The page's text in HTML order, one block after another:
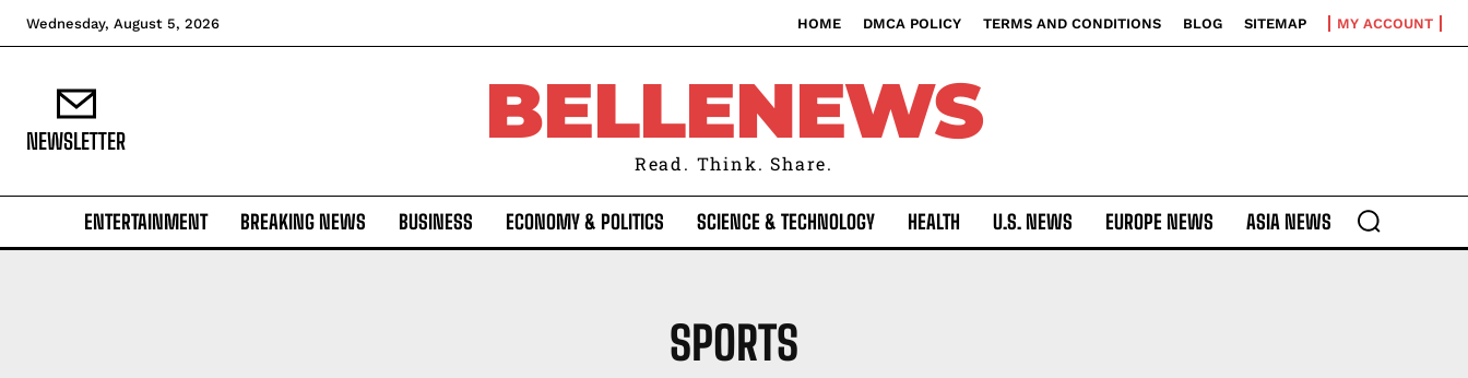
Wednesday, August 5, 2026 HOME DMCA POLICY TERMS AND CONDITIONS BLOG SITEMAP MY ACCOUNT
NEWSLETTER BELLENEWS
Read. Think. Share.
ENTERTAINMENT BREAKING NEWS BUSINESS ECONOMY & POLITICS SCIENCE & TECHNOLOGY HEALTH U.S. NEWS EUROPE NEWS ASIA NEWS
SPORTS